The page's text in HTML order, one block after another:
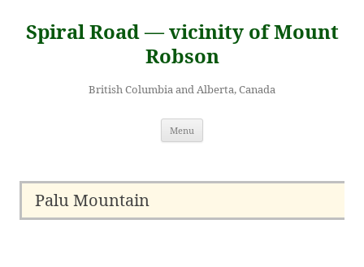
content
Spiral Road — vicinity of Mount
Robson
British Columbia and Alberta, Canada
Menu
Palu Mountain